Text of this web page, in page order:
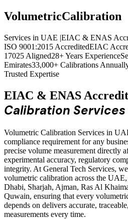
VolumetricCalibration
Services in UAE |EIAC & ENAS
ISO 9001:2015 AccreditedEIAC
17025 Aligned28+ Years Experience
Emirates33,000+ Calibrations
Trusted Expertise
EIAC & ENAS
Calibration Services
Volumetric Calibration Services in
compliance requirement for any
precise volume measurement directly
experimental accuracy, regulatory
integrity. At General Tech Services,
volumetric calibration across the
Dhabi, Sharjah, Ajman, Ras Al
Quwain, ensuring that every
depends on delivers accurate,
measurements every time.